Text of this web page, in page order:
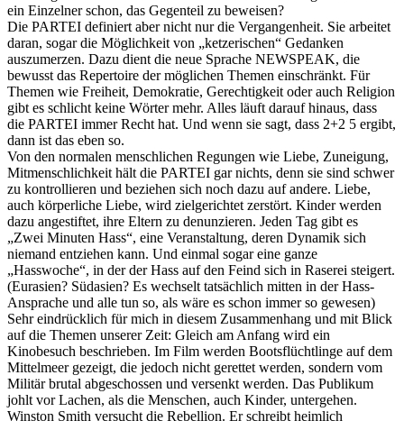
ein Einzelner schon, das Gegenteil zu beweisen?
Die PARTEI definiert aber nicht nur die Vergangenheit. Sie arbeitet
daran, sogar die Möglichkeit von „ketzerischen“ Gedanken
auszumerzen. Dazu dient die neue Sprache NEWSPEAK, die
bewusst das Repertoire der möglichen Themen einschränkt. Für
Themen wie Freiheit, Demokratie, Gerechtigkeit oder auch Religion
gibt es schlicht keine Wörter mehr. Alles läuft darauf hinaus, dass
die PARTEI immer Recht hat. Und wenn sie sagt, dass 2+2 5 ergibt,
dann ist das eben so.
Von den normalen menschlichen Regungen wie Liebe, Zuneigung,
Mitmenschlichkeit hält die PARTEI gar nichts, denn sie sind schwer
zu kontrollieren und beziehen sich noch dazu auf andere. Liebe,
auch körperliche Liebe, wird zielgerichtet zerstört. Kinder werden
dazu angestiftet, ihre Eltern zu denunzieren. Jeden Tag gibt es
„Zwei Minuten Hass“, eine Veranstaltung, deren Dynamik sich
niemand entziehen kann. Und einmal sogar eine ganze
„Hasswoche“, in der der Hass auf den Feind sich in Raserei steigert.
(Eurasien? Südasien? Es wechselt tatsächlich mitten in der Hass-
Ansprache und alle tun so, als wäre es schon immer so gewesen)
Sehr eindrücklich für mich in diesem Zusammenhang und mit Blick
auf die Themen unserer Zeit: Gleich am Anfang wird ein
Kinobesuch beschrieben. Im Film werden Bootsflüchtlinge auf dem
Mittelmeer gezeigt, die jedoch nicht gerettet werden, sondern vom
Militär brutal abgeschossen und versenkt werden. Das Publikum
johlt vor Lachen, als die Menschen, auch Kinder, untergehen.
Winston Smith versucht die Rebellion. Er schreibt heimlich